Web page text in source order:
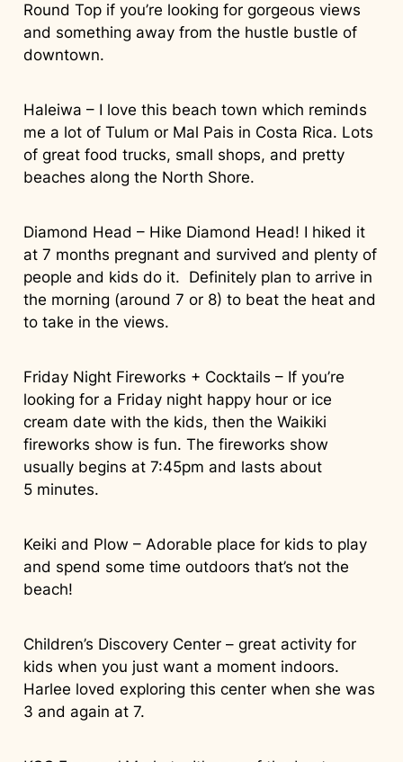
Round Top if you’re looking for gorgeous views
and something away from the hustle bustle of
downtown.
Haleiwa – I love this beach town which reminds
me a lot of Tulum or Mal Pais in Costa Rica. Lots
of great food trucks, small shops, and pretty
beaches along the North Shore.
Diamond Head – Hike Diamond Head! I hiked it
at 7 months pregnant and survived and plenty of
people and kids do it. Definitely plan to arrive in
the morning (around 7 or 8) to beat the heat and
to take in the views.
Friday Night Fireworks + Cocktails – If you’re
looking for a Friday night happy hour or ice
cream date with the kids, then the Waikiki
fireworks show is fun. The fireworks show
usually begins at 7:45pm and lasts about
5 minutes.
Keiki and Plow – Adorable place for kids to play
and spend some time outdoors that’s not the
beach!
Children’s Discovery Center – great activity for
kids when you just want a moment indoors.
Harlee loved exploring this center when she was
3 and again at 7.